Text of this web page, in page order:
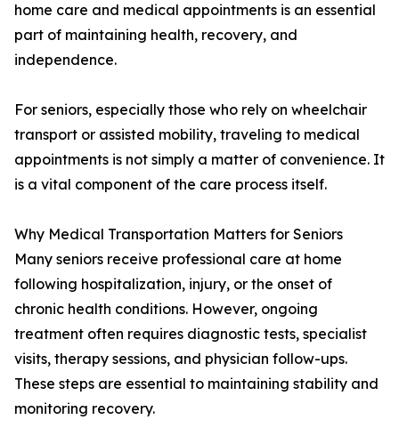
home care and medical appointments is an essential
part of maintaining health, recovery, and
independence.
For seniors, especially those who rely on wheelchair
transport or assisted mobility, traveling to medical
appointments is not simply a matter of convenience. It
is a vital component of the care process itself.
Why Medical Transportation Matters for Seniors
Many seniors receive professional care at home
following hospitalization, injury, or the onset of
chronic health conditions. However, ongoing
treatment often requires diagnostic tests, specialist
visits, therapy sessions, and physician follow-ups.
These steps are essential to maintaining stability and
monitoring recovery.